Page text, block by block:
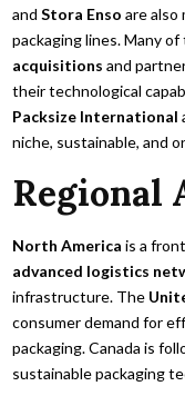
andStora Enso are also
packaging lines. Many
acquisitions and
their technological
Packsize International
niche, sustainable, and
Regional
North America is a
advanced logistics
infrastructure. The
consumer demand for
packaging. Canada is
sustainable packaging